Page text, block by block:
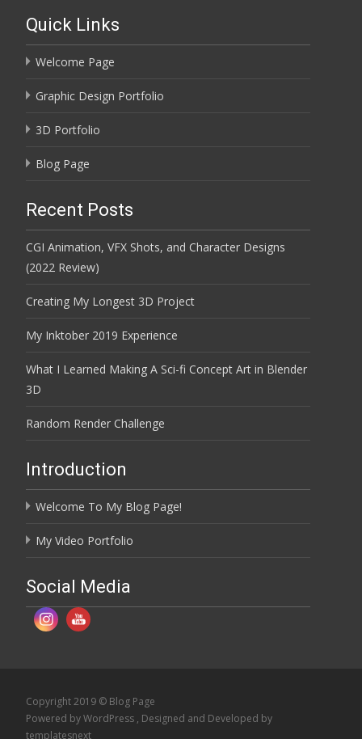
Quick Links
Welcome Page
Graphic Design Portfolio
3D Portfolio
Blog Page
Recent Posts
CGI Animation, VFX Shots, and Character Designs
(2022 Review)
Creating My Longest 3D Project
My Inktober 2019 Experience
What I Learned Making A Sci-fi Concept Art in Blender
3D
Random Render Challenge
Introduction
Welcome To My Blog Page!
My Video Portfolio
Social Media
Copyright 2019 © Blog Page
Powered by WordPress , Designed and Developed by
templatesnext